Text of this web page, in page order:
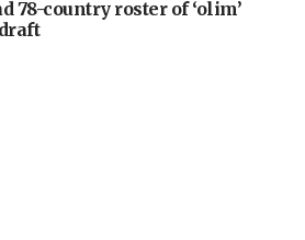
78-country roster of ‘olim’